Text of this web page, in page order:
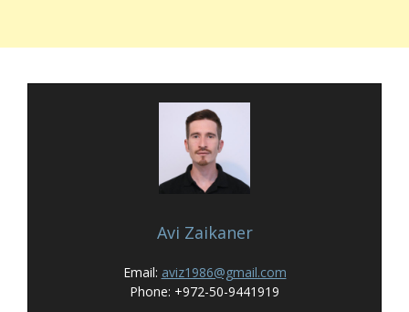
Avi Zaikaner
Email: aviz1986@gmail.com
Phone: +972-50-9441919